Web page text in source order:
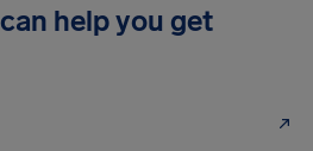
help you get